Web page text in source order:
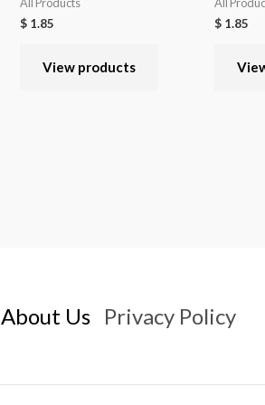
All Products
$1.85
View products
All
$1.85
About Us Privacy Policy